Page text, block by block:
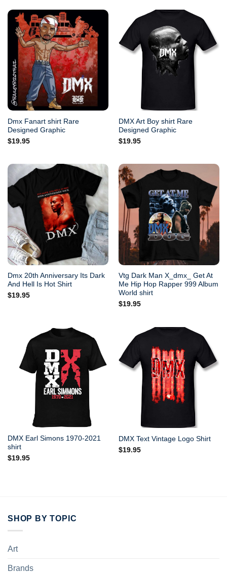
Dmx Fanart shirt Rare
Designed Graphic
$19.95
DMX Art Boy shirt Rare
Designed Graphic
$19.95
Dmx 20th Anniversary Its Dark
And Hell Is Hot Shirt
$19.95
Vtg Dark Man X_dmx_ Get At
Me Hip Hop Rapper 999 Album
World shirt
$19.95
DMX Earl Simons 1970-2021
shirt
$19.95
DMX Text Vintage Logo Shirt
$19.95
SHOP BY TOPIC
Art
Brands